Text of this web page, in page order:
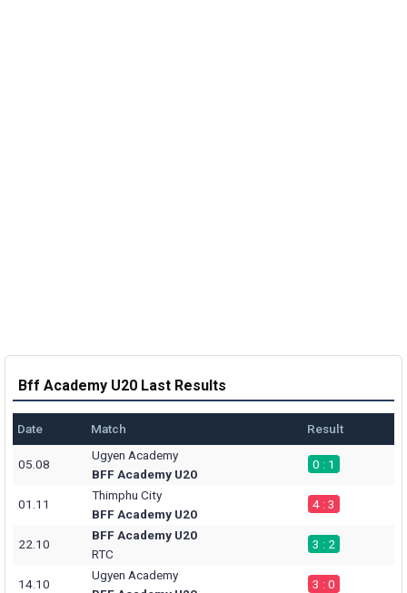
Bff Academy U20 Last Results
Date Match Result
05.08
Ugyen Academy
BFF Academy U20
0 : 1
01.11
Thimphu City
BFF Academy U20
4 : 3
22.10
BFF Academy U20
RTC
3 : 2
14.10
Ugyen Academy
3 : 0